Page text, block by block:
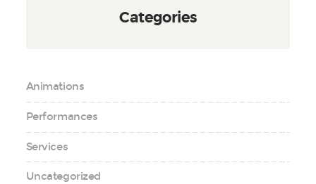
Categories
Animations
Performances
Services
Uncategorized